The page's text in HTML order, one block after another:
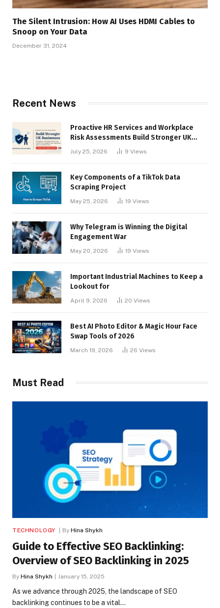
The Silent Intrusion: How AI Uses HDMI Cables to
Snoop on Your Data
December 31, 2024
Recent News
Proactive HR Services and Workplace
Risk Assessments Build Stronger UK
July 25, 2026 9 Views
Key Components of a TikTok Data
Scraping Project
May 25, 2026 19 Views
Why Telegram is Winning the Digital
Engagement War
May 20, 2026 19 Views
Important Industrial Machines to Keep a
Lookout for
April 9, 2026 20 Views
Best AI Photo Editor & Magic Hour Face
Swap Tools of 2026
March 19, 2026 26 Views
Must Read
TECHNOLOGY By Hina Shykh
Guide to Effective SEO Backlinking:
Overview of SEO Backlinking in 2025
By Hina Shykh January 15, 2025
As we advance through 2025, the landscape of SEO
backlinking continues to be a vital…